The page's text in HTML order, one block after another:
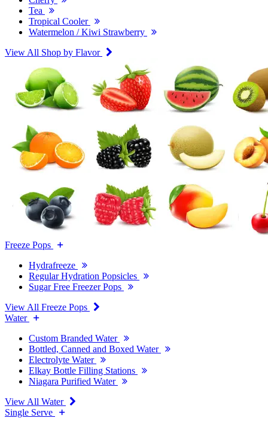
Tea
Tropical Cooler
Watermelon / Kiwi Strawberry
View All Shop by Flavor
Freeze Pops
Hydrafreeze
Regular Hydration Popsicles
Sugar Free Freezer Pops
View All Freeze Pops
Water
Custom Branded Water
Bottled, Canned and Boxed Water
Electrolyte Water
Elkay Bottle Filling Stations
Niagara Purified Water
View All Water
Single Serve